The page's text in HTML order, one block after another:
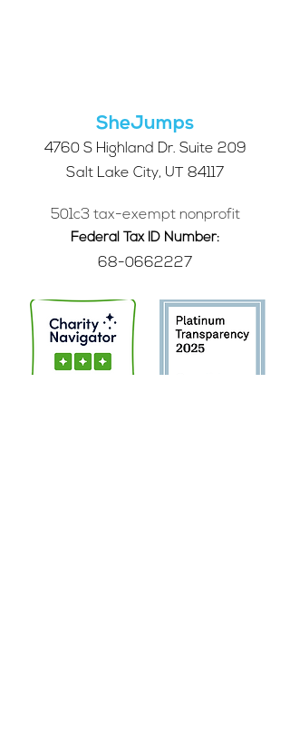
SheJumps
4760 S Highland Dr. Suite 209
Salt Lake City, UT 84117
501c3 tax-exempt nonprofit
Federal Tax ID Number:
68-0662227